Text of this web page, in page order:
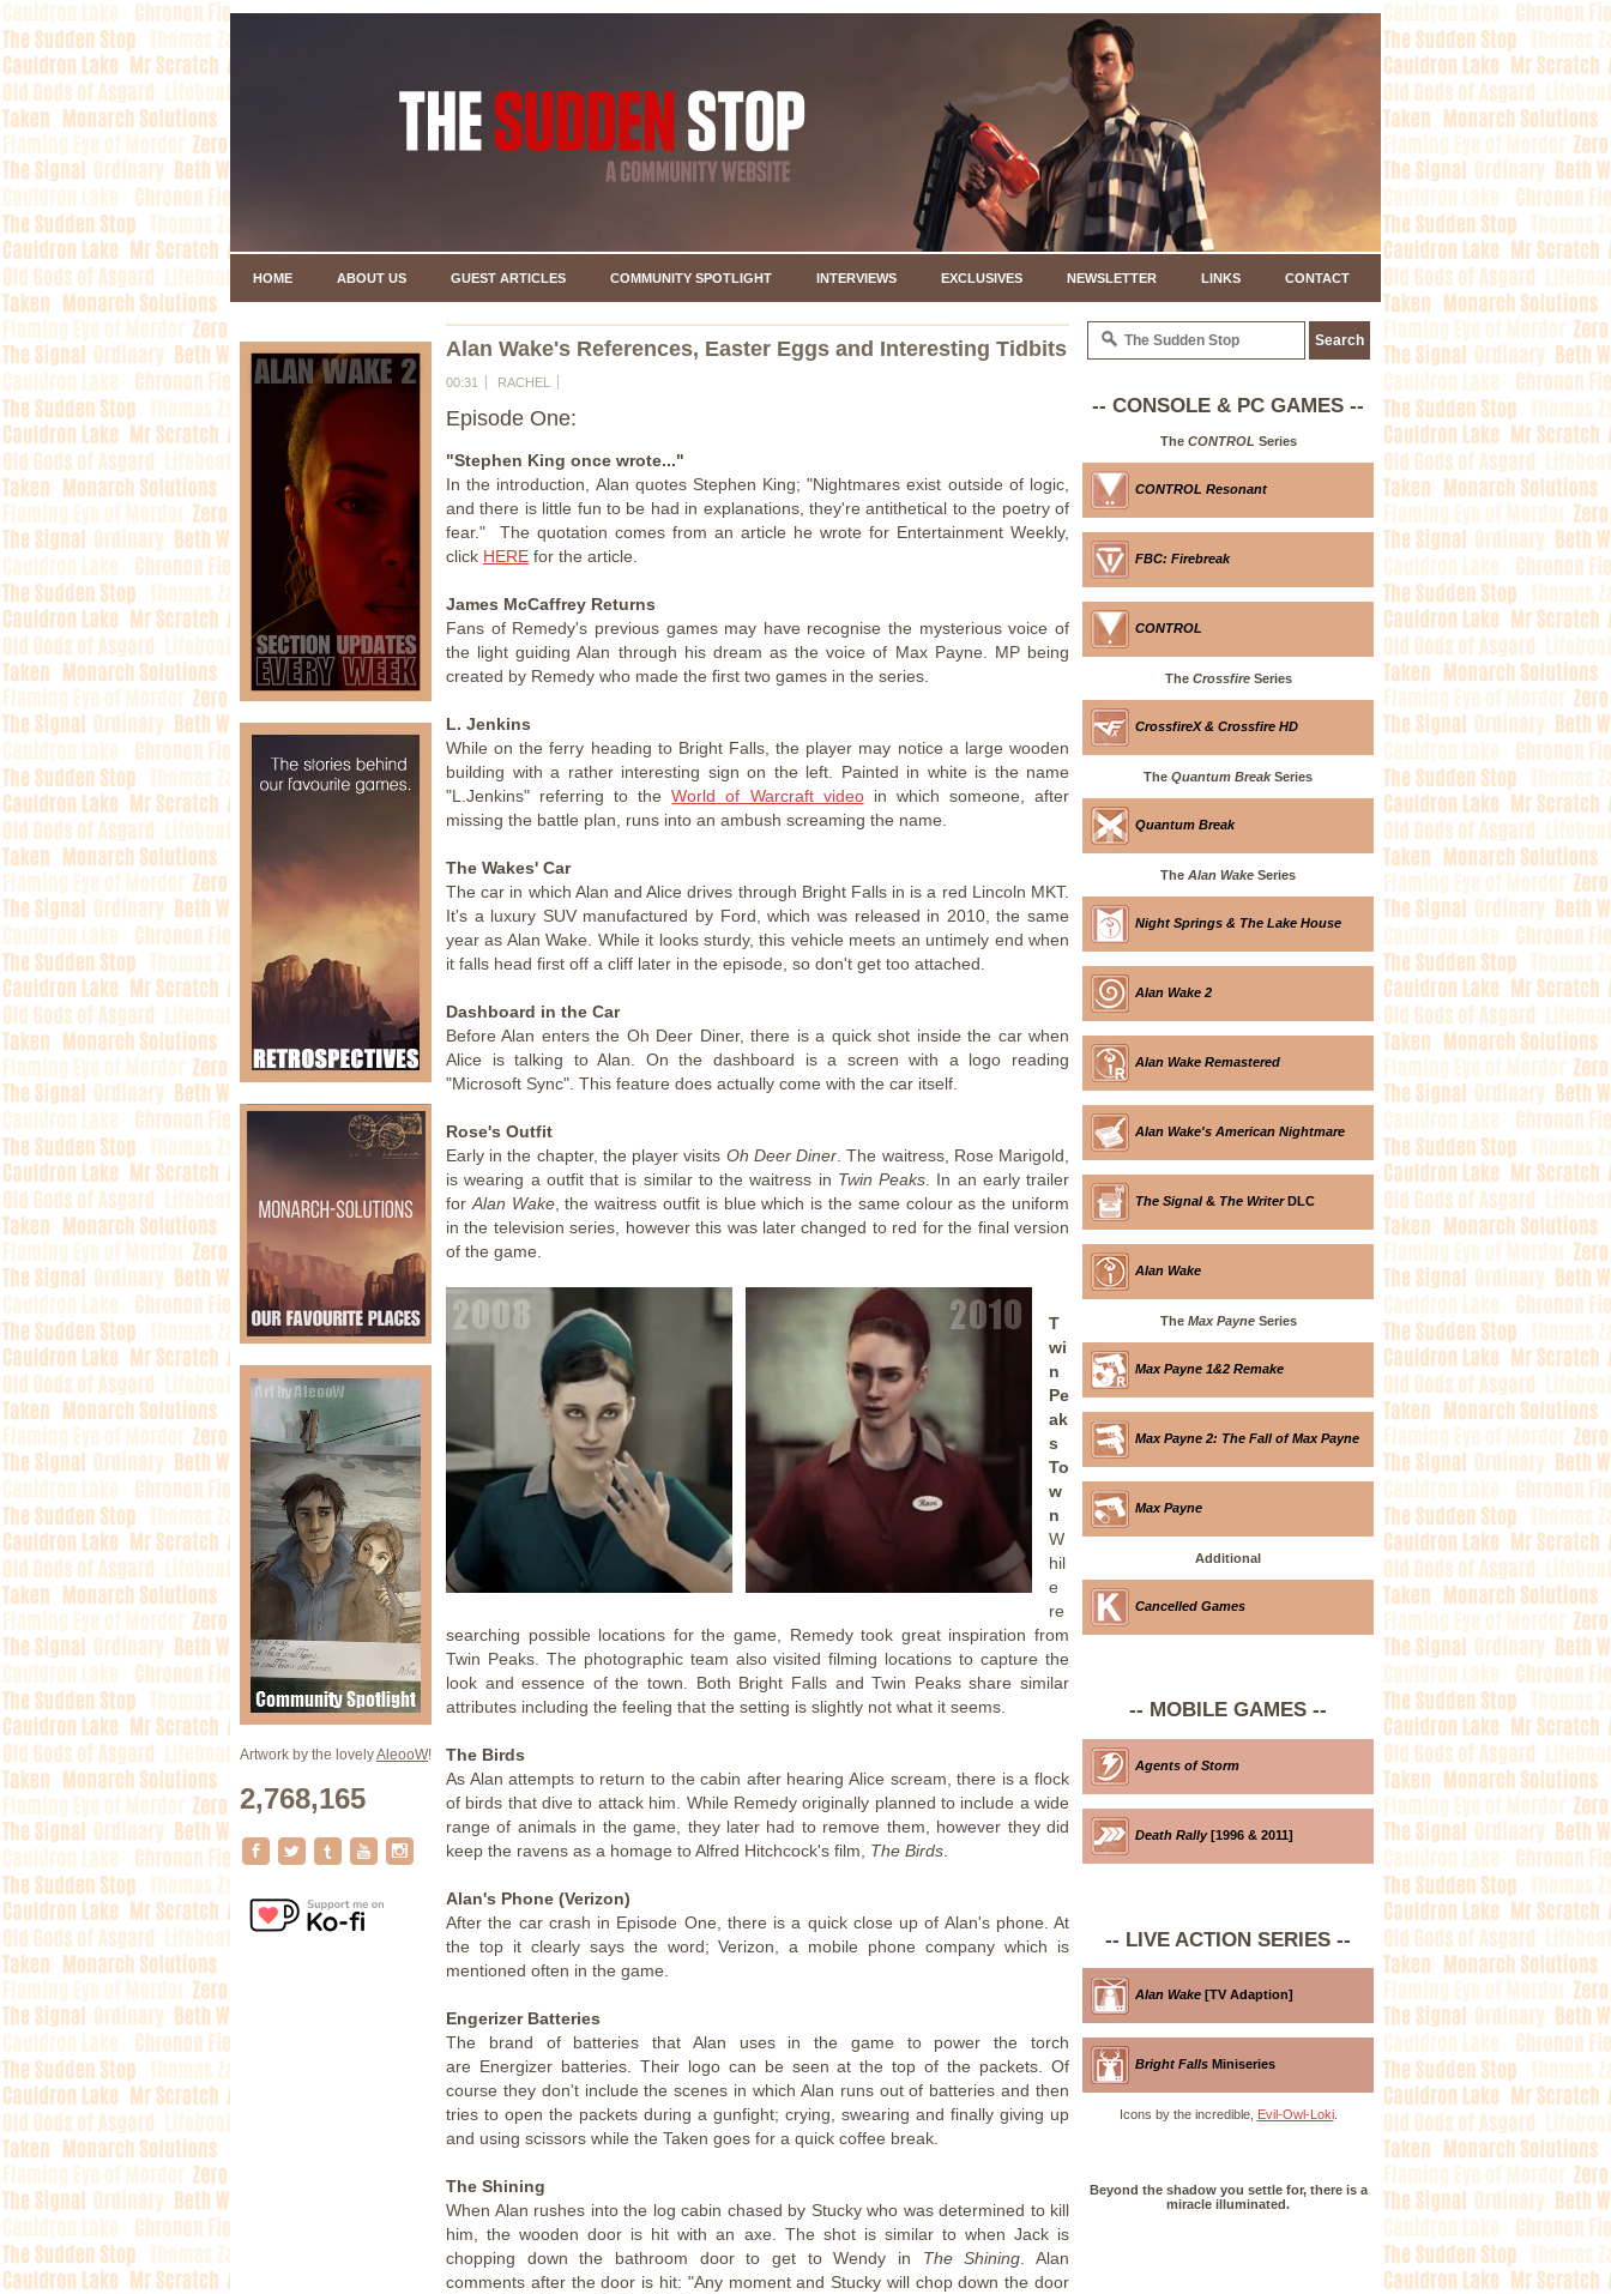
HOME ABOUT US GUEST ARTICLES COMMUNITY SPOTLIGHT INTERVIEWS EXCLUSIVES NEWSLETTER LINKS CONTACT
Artwork by the lovelyAleooW!
2,768,165
Alan Wake's References, Easter Eggs and Interesting Tidbits
00:31 RACHEL
Episode One:
"Stephen King once wrote..."
In the introduction, Alan quotes Stephen King; "Nightmares exist outside of logic,
and there is little fun to be had in explanations, they're antithetical to the poetry of
fear." The quotation comes from an article he wrote for Entertainment Weekly,
click HERE for the article.
James McCaffrey Returns
Fans of Remedy's previous games may have recognise the mysterious voice of
the light guiding Alan through his dream as the voice of Max Payne. MP being
created by Remedy who made the first two games in the series.
L. Jenkins
While on the ferry heading to Bright Falls, the player may notice a large wooden
building with a rather interesting sign on the left. Painted in white is the name
"L.Jenkins" referring to theWorld of Warcraft videoin which someone, after
missing the battle plan, runs into an ambush screaming the name.
The Wakes' Car
The car in which Alan and Alice drives through Bright Falls in is a red Lincoln MKT.
It's a luxury SUV manufactured by Ford, which was released in 2010, the same
year as Alan Wake. While it looks sturdy, this vehicle meets an untimely end when
it falls head first off a cliff later in the episode, so don't get too attached.
Dashboard in the Car
Before Alan enters the Oh Deer Diner, there is a quick shot inside the car when
Alice is talking to Alan. On the dashboard is a screen with a logo reading
"Microsoft Sync". This feature does actually come with the car itself.
Rose's Outfit
Early in the chapter, the player visits Oh Deer Diner . The waitress, Rose Marigold,
is wearing a outfit that is similar to the waitress in Twin Peaks . In an early trailer
for Alan Wake, the waitress outfit is blue which is the same colour as the uniform
in the television series, however this was later changed to red for the final version
of the game.
T
wi
n
Pe
ak
s
To
w
n
W
hil
e
re
searching possible locations for the game, Remedy took great inspiration from
Twin Peaks. The photographic team also visited filming locations to capture the
look and essence of the town. Both Bright Falls and Twin Peaks share similar
attributes including the feeling that the setting is slightly not what it seems.
The Birds
As Alan attempts to return to the cabin after hearing Alice scream, there is a flock
of birds that dive to attack him. While Remedy originally planned to include a wide
range of animals in the game, they later had to remove them, however they did
keep the ravens as a homage to Alfred Hitchcock's film, The Birds
Alan's Phone (Verizon)
After the car crash in Episode One, there is a quick close up of Alan's phone. At
the top it clearly says the word; Verizon, a mobile phone company which is
mentioned often in the game.
Engerizer Batteries
The brand of batteries that Alan uses in the game to power the torch
are Energizer batteries. Their logo can be seen at the top of the packets. Of
course they don't include the scenes in which Alan runs out of batteries and then
tries to open the packets during a gunfight; crying, swearing and finally giving up
and using scissors while the Taken goes for a quick coffee break.
The Shining
When Alan rushes into the log cabin chased by Stucky who was determined to kill
him, the wooden door is hit with an axe. The shot is similar to when Jack is
chopping down the bathroom door to get to Wendy in The Shining . Alan
comments after the door is hit: "Any moment and Stucky will chop down the door
-- CONSOLE & PC GAMES --
The CONTROL Series
CONTROL Resonant
FBC: Firebreak
CONTROL
The CrossfireSeries
CrossfireX & Crossfire HD
The Quantum BreakSeries
Quantum Break
The Alan Wake Series
Night Springs & The Lake House
Alan Wake 2
Alan Wake Remastered
Alan Wake's American Nightmare
The Signal& The WriterDLC
Alan Wake
The Max PayneSeries
Max Payne 1&2 Remake
Max Payne 2: The Fall of Max Payne
Max Payne
Additional
Cancelled Games
-- MOBILE GAMES --
Agents of Storm
Death Rally[1996 & 2011]
-- LIVE ACTION SERIES --
Alan Wake [TV Adaption]
Bright Falls Miniseries
Icons by the incredible, Evil-Owl-Loki.
Beyond the shadow you settle for, there is a
miracle illuminated.